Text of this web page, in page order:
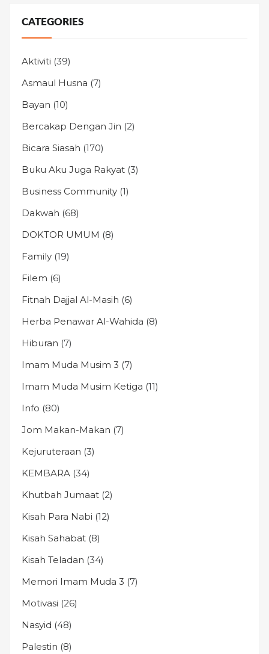
CATEGORIES
Aktiviti (39)
Asmaul Husna (7)
Bayan (10)
Bercakap Dengan Jin (2)
Bicara Siasah (170)
Buku Aku Juga Rakyat (3)
Business Community (1)
Dakwah (68)
DOKTOR UMUM (8)
Family (19)
Filem (6)
Fitnah Dajjal Al-Masih (6)
Herba Penawar Al-Wahida (8)
Hiburan (7)
Imam Muda Musim 3 (7)
Imam Muda Musim Ketiga (11)
Info (80)
Jom Makan-Makan (7)
Kejuruteraan (3)
KEMBARA (34)
Khutbah Jumaat (2)
Kisah Para Nabi (12)
Kisah Sahabat (8)
Kisah Teladan (34)
Memori Imam Muda 3 (7)
Motivasi (26)
Nasyid (48)
Palestin (8)